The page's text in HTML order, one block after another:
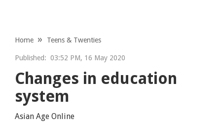
Home Teens & Twenties
Published: 03:52 PM, 16 May 2020
Changes in education
system
Asian Age Online